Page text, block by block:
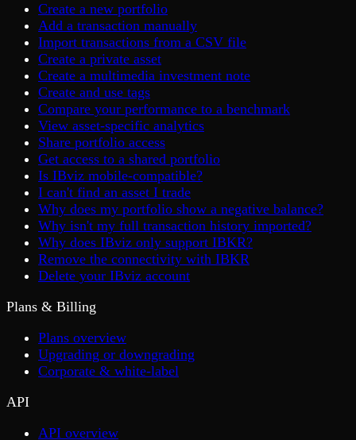
Create a new portfolio
Add a transaction manually
Import transactions from a CSV file
Create a private asset
Create a multimedia investment note
Create and use tags
Compare your performance to a benchmark
View asset-specific analytics
Share portfolio access
Get access to a shared portfolio
Is IBviz mobile-compatible?
I can't find an asset I trade
Why does my portfolio show a negative balance?
Why isn't my full transaction history imported?
Why does IBviz only support IBKR?
Remove the connectivity with IBKR
Delete your IBviz account
Plans & Billing
Plans overview
Upgrading or downgrading
Corporate & white-label
API
API overview